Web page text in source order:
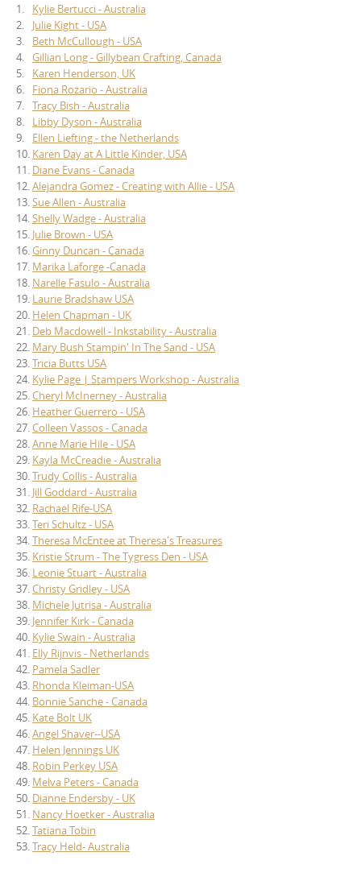
1.
Kylie Bertucci - Australia
2.
Julie Kight - USA
3.
Beth McCullough - USA
4. Gillian Long - Gillybean Crafting, Canada
5.
Karen Henderson, UK
6.
Fiona Rozario - Australia
7. Tracy Bish - Australia
8.
Libby Dyson - Australia
9.
Ellen Liefting - the Netherlands
10. Karen Day at A Little Kinder, USA
11. Diane Evans - Canada
12.Alejandra Gomez - Creating with Allie - USA
13.Sue Allen - Australia
14.Shelly Wadge - Australia
15. Julie Brown - USA
16.Ginny Duncan - Canada
17. Marika Laforge -Canada
18. Narelle Fasulo - Australia
19. Laurie Bradshaw USA
20. Helen Chapman - UK
21. Deb Macdowell - Inkstability - Australia
22. Mary Bush Stampin' In The Sand - USA
23.Tricia Butts USA
24. Kylie Page | Stampers Workshop - Australia
25.Cheryl McInerney - Australia
26. Heather Guerrero - USA
27.Colleen Vassos - Canada
28.Anne Marie Hile - USA
29. Kayla McCreadie - Australia
30.Trudy Collis - Australia
31. Jill Goddard - Australia
32. Rachael Rife-USA
33.Teri Schultz - USA
34.Theresa McEntee at Theresa's Treasures
35. Kristie Strum - The Tygress Den - USA
36. Leonie Stuart - Australia
37.Christy Gridley - USA
38. Michele Jutrisa - Australia
39. Jennifer Kirk - Canada
40. Kylie Swain - Australia
41. Elly Rijnvis - Netherlands
42. Pamela Sadler
43. Rhonda Kleiman-USA
44. Bonnie Sanche - Canada
45. Kate Bolt UK
46.Angel Shaver--USA
47. Helen Jennings UK
48. Robin Perkey USA
49. Melva Peters - Canada
50. Dianne Endersby - UK
51. Nancy Hoetker - Australia
52.Tatiana Tobin
53.Tracy Held- Australia